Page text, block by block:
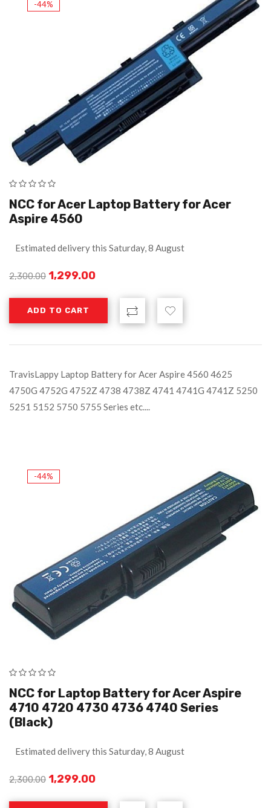
-44%
NCC for Acer Laptop Battery for Acer
Aspire 4560
Estimated delivery this Saturday, 8 August
2,300.00 1,299.00
ADD TO CART
TravisLappy Laptop Battery for Acer Aspire 4560 4625
4750G 4752G 4752Z 4738 4738Z 4741 4741G 4741Z 5250
5251 5152 5750 5755 Series etc....
-44%
NCC for Laptop Battery for Acer Aspire
4710 4720 4730 4736 4740 Series
(Black)
Estimated delivery this Saturday, 8 August
2,300.00 1,299.00